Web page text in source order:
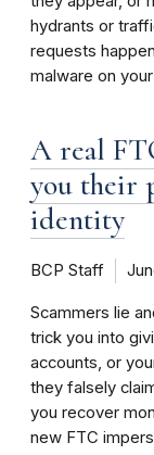
hydrants or
requests
malware on
A real
you their
identity
BCP Staff
Scammers lie
trick you into
accounts, or
they falsely
you recover
new FTC